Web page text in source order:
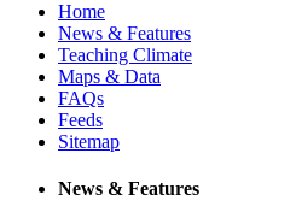
Home
News & Features
Teaching Climate
Maps & Data
FAQs
Feeds
Sitemap
News & Features